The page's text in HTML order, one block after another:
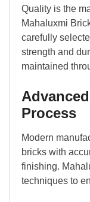
Quality is the
Mahaluxmi
carefully
strength and
maintained
Process
Modern
bricks with
finishing.
techniques to